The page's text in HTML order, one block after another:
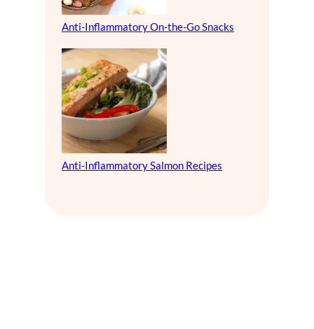
Anti-Inflammatory On-the-Go Snacks
Anti-Inflammatory Salmon Recipes